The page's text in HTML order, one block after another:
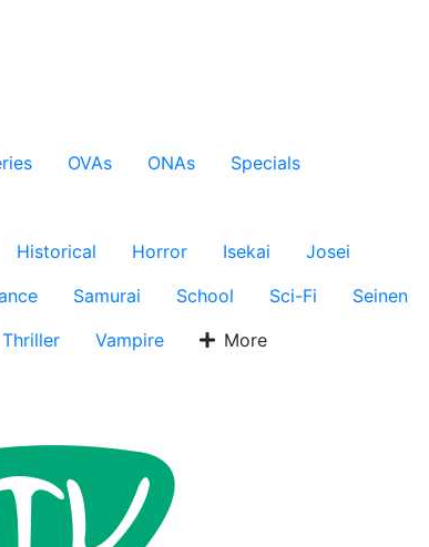
OVAs ONAs
Specials
Historical Horror Isekai
Josei
Samurai School Sci-Fi
Seinen
Thriller Vampire More